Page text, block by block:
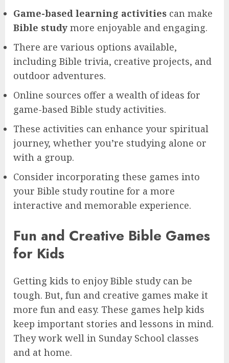
Game-based learning activities can make
Bible study more enjoyable and engaging.
There are various options available,
including Bible trivia, creative projects, and
outdoor adventures.
Online sources offer a wealth of ideas for
game-based Bible study activities.
These activities can enhance your spiritual
journey, whether you’re studying alone or
with a group.
Consider incorporating these games into
your Bible study routine for a more
interactive and memorable experience.
Fun and Creative Bible Games
for Kids
Getting kids to enjoy Bible study can be
tough. But, fun and creative games make it
more fun and easy. These games help kids
keep important stories and lessons in mind.
They work well in Sunday School classes
and at home.